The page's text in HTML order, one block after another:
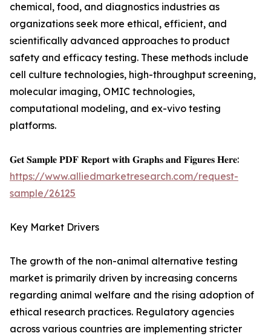
chemical, food, and diagnostics industries as
organizations seek more ethical, efficient, and
scientifically advanced approaches to product
safety and efficacy testing. These methods include
cell culture technologies, high-throughput screening,
molecular imaging, OMIC technologies,
computational modeling, and ex-vivo testing
platforms.
𝐆𝐞𝐭 𝐒𝐚𝐦𝐩𝐥𝐞 𝐏𝐃𝐅 𝐑𝐞𝐩𝐨𝐫𝐭 𝐰𝐢𝐭𝐡 𝐆𝐫𝐚𝐩𝐡𝐬 𝐚𝐧𝐝 𝐅𝐢𝐠𝐮𝐫𝐞𝐬 𝐇𝐞𝐫𝐞:
https://www.alliedmarketresearch.com/request-
sample/26125
Key Market Drivers
The growth of the non-animal alternative testing
market is primarily driven by increasing concerns
regarding animal welfare and the rising adoption of
ethical research practices. Regulatory agencies
across various countries are implementing stricter